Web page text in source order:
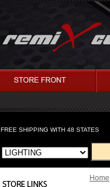
FREE SHIPPING WITH 48 STATES
Home